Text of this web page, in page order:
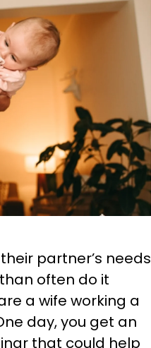
partner’s needs
often do it
a wife working a
day, you get an
that could help